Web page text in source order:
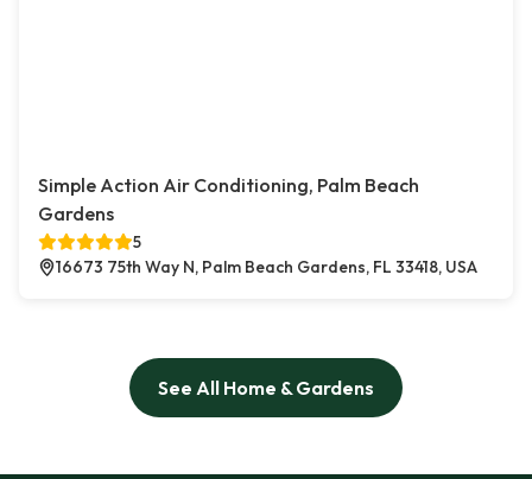
Simple Action Air Conditioning, Palm Beach
Gardens
5
16673 75th Way N, Palm Beach Gardens, FL 33418, USA
See All Home & Gardens